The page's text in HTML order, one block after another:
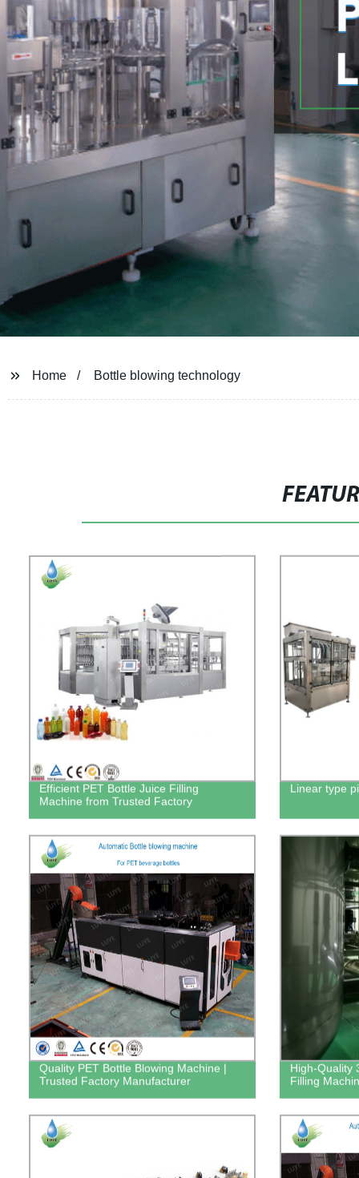
Home Bottle blowing technology
Efficient PET Bottle Juice Filling
Machine from Trusted Factory
Linear type
Quality PET Bottle Blowing Machine |
Trusted Factory Manufacturer
High-Quality
Filling